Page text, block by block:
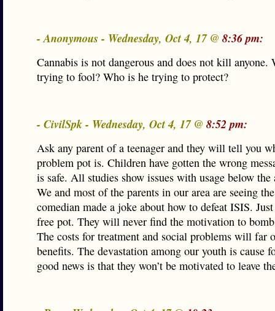
- Anonymous - Wednesday, Oct 4, 17 @ 8:36 pm:
Cannabis is not dangerous and does not kill anyone.
trying to fool? Who is he trying to protect?
- CivilSpk - Wednesday, Oct 4, 17 @ 8:52 pm:
Ask any parent of a teenager and they will tell you
problem pot is. Children have gotten the wrong
is safe. All studies show issues with usage below the
We and most of the parents in our area are seeing
comedian made a joke about how to defeat ISIS.
free pot. They will never find the motivation to
The costs for treatment and social problems will far
benefits. The devastation among our youth is cause
good news is that they won’t be motivated to leave